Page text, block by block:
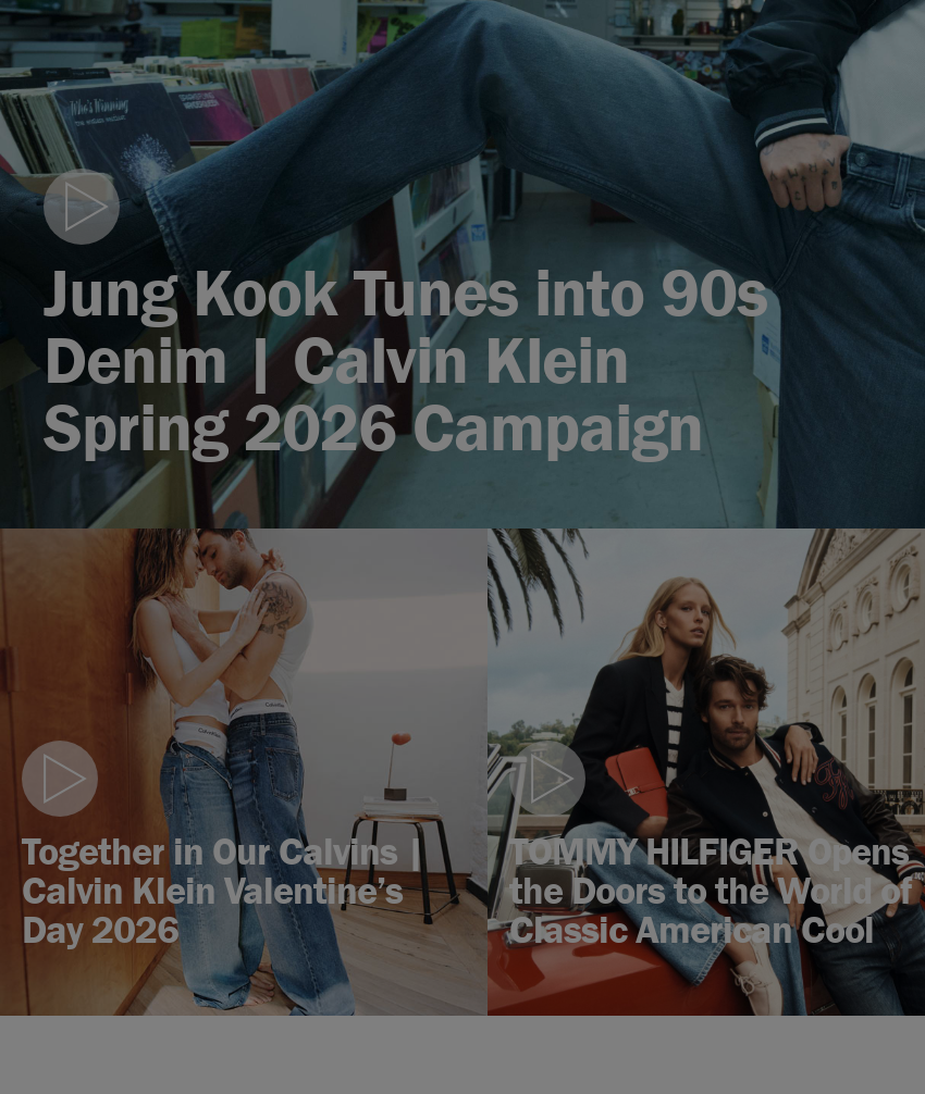
Jung Kook Tunes into 90s
Denim | Calvin Klein
Spring 2026 Campaign
Play
video
Together in Our Calvins |
Calvin Klein Valentine’s
Day 2026
Play
video
TOMMY HILFIGER Opens
the Doors to the World of
Classic American Cool
Play
video